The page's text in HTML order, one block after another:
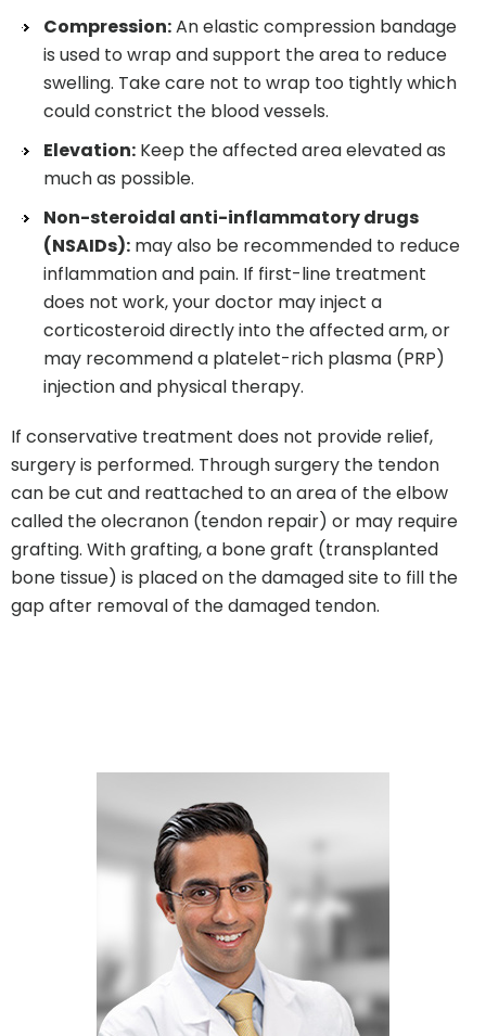
Compression:An elastic compression bandage
is used to wrap and support the area to reduce
swelling. Take care not to wrap too tightly which
could constrict the blood vessels.
Elevation: Keep the affected area elevated as
much as possible.
Non-steroidal anti-inflammatory drugs
(NSAIDs): may also be recommended to reduce
inflammation and pain. If first-line treatment
does not work, your doctor may inject a
corticosteroid directly into the affected arm, or
may recommend a platelet-rich plasma (PRP)
injection and physical therapy.
If conservative treatment does not provide relief,
surgery is performed. Through surgery the tendon
can be cut and reattached to an area of the elbow
called the olecranon (tendon repair) or may require
grafting. With grafting, a bone graft (transplanted
bone tissue) is placed on the damaged site to fill the
gap after removal of the damaged tendon.